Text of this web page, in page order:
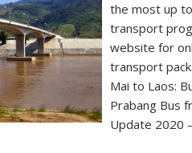
the most up
transport
website for
transport
Mai to Laos:
Prabang Bus
Update 2020